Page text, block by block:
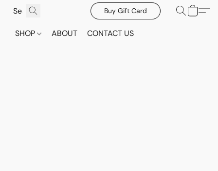
Buy Gift Card
SHOP ABOUT CONTACT US